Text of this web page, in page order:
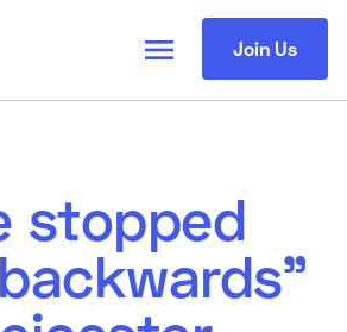
Join Us
menu
stopped